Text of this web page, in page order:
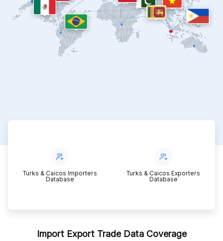
Turks & Caicos Importers
Database
Turks & Caicos Exporters
Database
Import Export Trade Data Coverage